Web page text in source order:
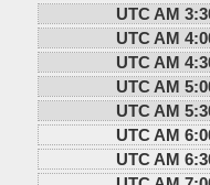
UTC AM
UTC AM
UTC AM
UTC AM
UTC AM
UTC AM
UTC AM